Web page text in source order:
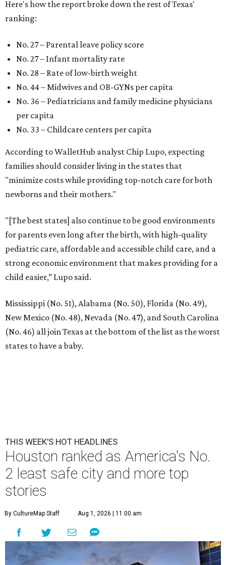
Here's how the report broke down the rest of Texas'
ranking:
No. 27 – Parental leave policy score
No. 27 – Infant mortality rate
No. 28 – Rate of low-birth weight
No. 44 – Midwives and OB-GYNs per capita
No. 36 – Pediatricians and family medicine physicians
per capita
No. 33 – Childcare centers per capita
According to WalletHub analyst Chip Lupo, expecting
families should consider living in the states that
"minimize costs while providing top-notch care for both
newborns and their mothers."
"[The best states] also continue to be good environments
for parents even long after the birth, with high-quality
pediatric care, affordable and accessible child care, and a
strong economic environment that makes providing for a
child easier,” Lupo said.
Mississippi (No. 51), Alabama (No. 50), Florida (No. 49),
New Mexico (No. 48), Nevada (No. 47), and South Carolina
(No. 46) all join Texas at the bottom of the list as the worst
states to have a baby.
THIS WEEK'S HOT HEADLINES
Houston ranked as America's No.
2 least safe city and more top
stories
By CultureMap Staff Aug 1, 2026 | 11:00 am